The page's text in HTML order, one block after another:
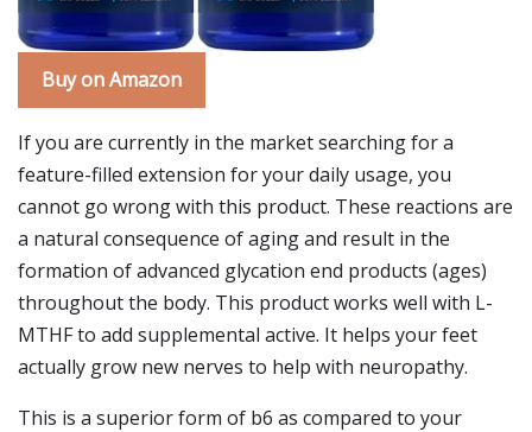
Buy on Amazon
If you are currently in the market searching for a
feature-filled extension for your daily usage, you
cannot go wrong with this product. These reactions are
a natural consequence of aging and result in the
formation of advanced glycation end products (ages)
throughout the body. This product works well with L-
MTHF to add supplemental active. It helps your feet
actually grow new nerves to help with neuropathy.
This is a superior form of b6 as compared to your